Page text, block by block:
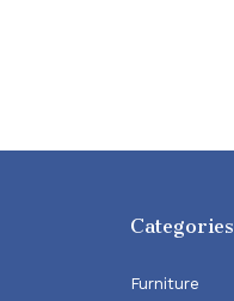
Categories
Furniture